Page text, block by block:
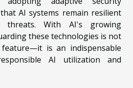
AI systems remain resilient
threats. With AI's growing
these technologies is not
is an indispensable
AI utilization and